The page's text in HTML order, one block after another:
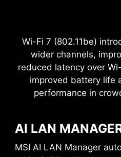
Wi-Fi 7 (802.11be)
wider channels,
reduced latency over
improved battery life
performance in
AI LAN
MSI AI LAN Manager
DAISY CHAIN